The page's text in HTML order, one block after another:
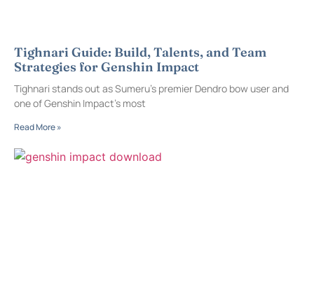
Tighnari Guide: Build, Talents, and Team
Strategies for Genshin Impact
Tighnari stands out as Sumeru’s premier Dendro bow user and
one of Genshin Impact’s most
Read More »